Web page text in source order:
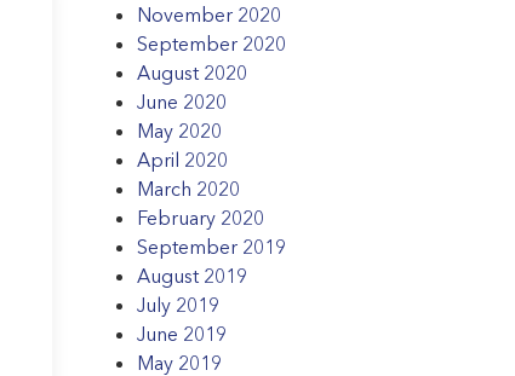
November 2020
September 2020
August 2020
June 2020
May 2020
April 2020
March 2020
February 2020
September 2019
August 2019
July 2019
June 2019
May 2019